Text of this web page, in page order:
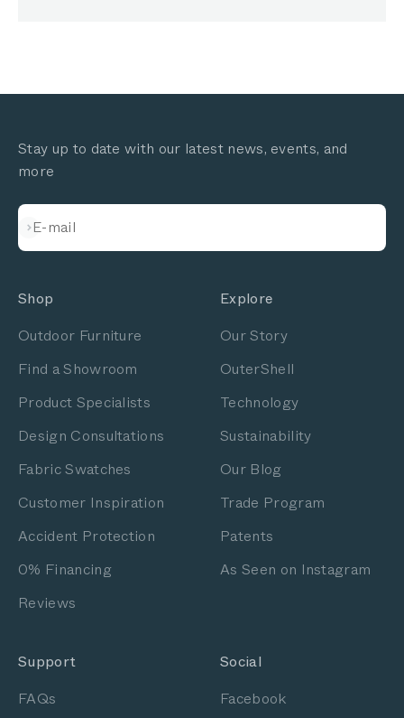
Stay up to date with our latest news, events, and
more
E-mail
Subscribe
Shop
Outdoor Furniture
Find a Showroom
Product Specialists
Design Consultations
Fabric Swatches
Customer Inspiration
Accident Protection
0% Financing
Reviews
Explore
Our Story
OuterShell
Technology
Sustainability
Our Blog
Trade Program
Patents
As Seen on Instagram
Support
FAQs
Social
Facebook